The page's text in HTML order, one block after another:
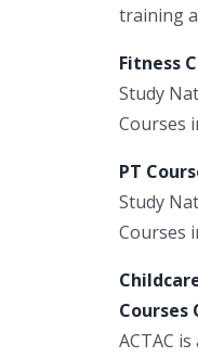
training
Fitness
Study
Courses
PT
Study
Courses
Courses
ACTAC